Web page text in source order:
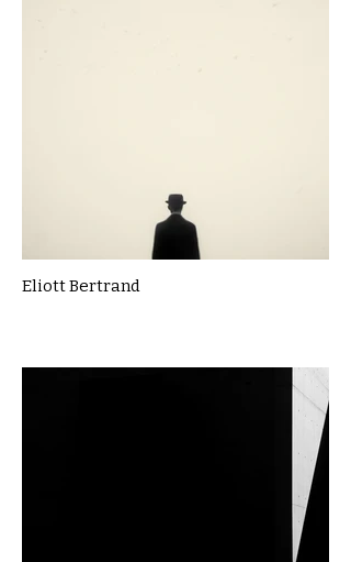
Eliott Bertrand